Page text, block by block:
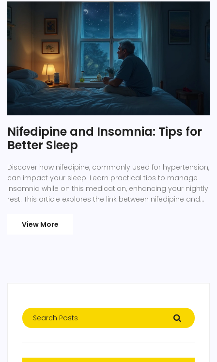
Nifedipine and Insomnia: Tips for
Better Sleep
Discover how nifedipine, commonly used for hypertension,
can impact your sleep. Learn practical tips to manage
insomnia while on this medication, enhancing your nightly
rest. This article explores the link between nifedipine and
better sleep routine. Tackle insomnia with effective
View More